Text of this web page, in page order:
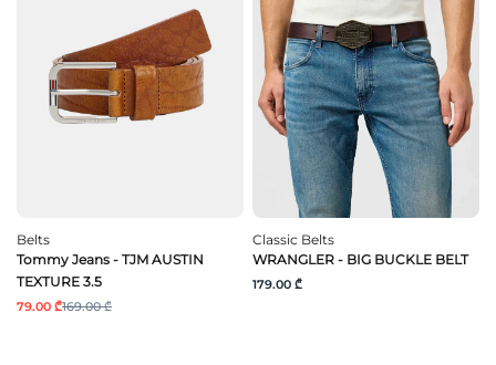
Belts
Tommy Jeans - TJM AUSTIN
TEXTURE 3.5
79.00 ₾169.00 ₾
Classic Belts
WRANGLER - BIG BUCKLE BELT
179.00 ₾